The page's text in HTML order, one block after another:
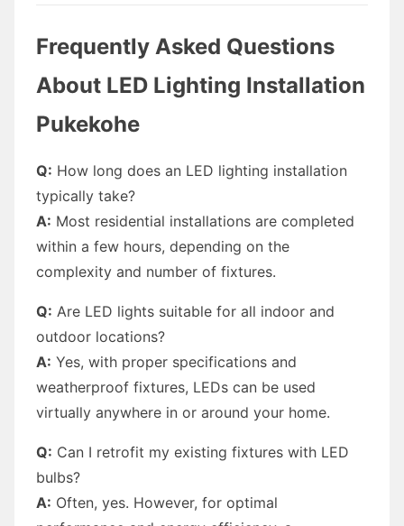
Frequently Asked Questions
About LED Lighting Installation
Pukekohe
Q: How long does an LED lighting installation
typically take?
A: Most residential installations are completed
within a few hours, depending on the
complexity and number of fixtures.
Q: Are LED lights suitable for all indoor and
outdoor locations?
A: Yes, with proper specifications and
weatherproof fixtures, LEDs can be used
virtually anywhere in or around your home.
Q: Can I retrofit my existing fixtures with LED
bulbs?
A: Often, yes. However, for optimal